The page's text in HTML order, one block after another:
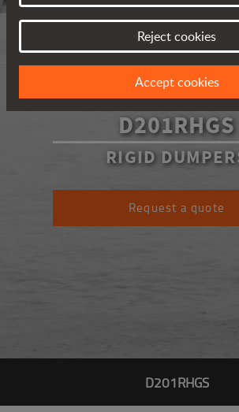
D201RHGS
RIGID
Request a quote
D201RHGS
Reject cookies
Accept cookies